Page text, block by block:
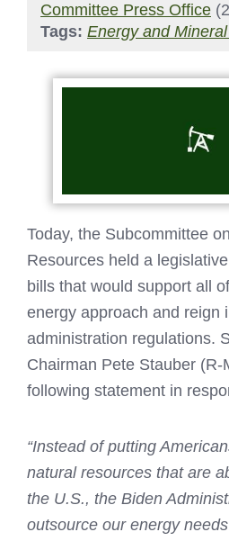
Committee Press Office
Tags: Energy and
Today, the Subcommittee
Resources held a
bills that would support all
energy approach and reign
administration regulations.
Chairman Pete Stauber (R-
following statement in
“Instead of putting
natural resources that are
the U.S., the Biden
outsource our energy